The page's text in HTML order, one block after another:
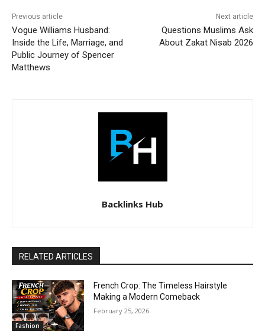
Previous article
Vogue Williams Husband:
Inside the Life, Marriage, and
Public Journey of Spencer
Matthews
Next article
Questions Muslims Ask
About Zakat Nisab 2026
Backlinks Hub
RELATED ARTICLES
Fashion
French Crop: The Timeless Hairstyle
Making a Modern Comeback
February 25, 2026